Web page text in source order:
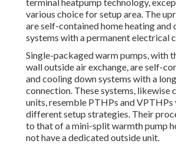
various choice for setup area. The
are self-contained home heating and
systems with a permanent electrical
Single-packaged warm pumps, with
wall outside air exchange, are self-
and cooling down systems with a
connection. These systems, likewise
units, resemble PTHPs and
different setup strategies. Their
to that of a mini-split warmth pump
not have a dedicated outside unit.